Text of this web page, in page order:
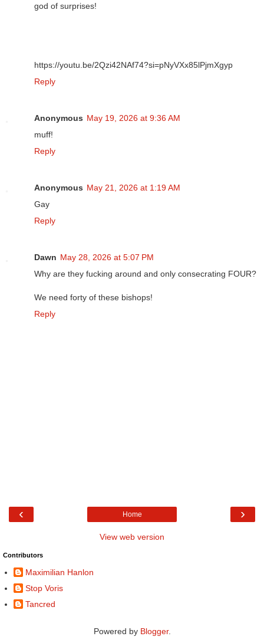
god of surprises!
https://youtu.be/2Qzi42NAf74?si=pNyVXx85lPjmXgyp
Reply
Anonymous May 19, 2026 at 9:36 AM
muff!
Reply
Anonymous May 21, 2026 at 1:19 AM
Gay
Reply
Dawn May 28, 2026 at 5:07 PM
Why are they fucking around and only consecrating FOUR?
We need forty of these bishops!
Reply
‹ ›
Home
View web version
Contributors
Maximilian Hanlon
Stop Voris
Tancred
Powered by Blogger.